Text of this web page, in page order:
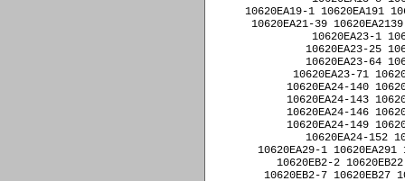
10620EA19-1 10620EA191
10620EA21-39
10620EA23-1
10620EA23-25
10620EA23-64
10620EA23-71
10620EA24-140
10620EA24-143
10620EA24-146
10620EA24-149
10620EA24-152
10620EA29-1
10620EB2-2
10620EB2-7 10620EB27